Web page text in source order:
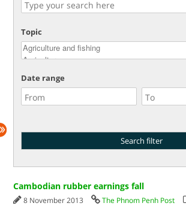
Topic
Date range
Cambodian rubber earnings fall
8 November 2013 The Phnom Penh Post